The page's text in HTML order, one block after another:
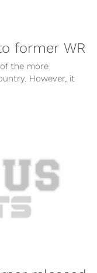
former WR
the more
However, it